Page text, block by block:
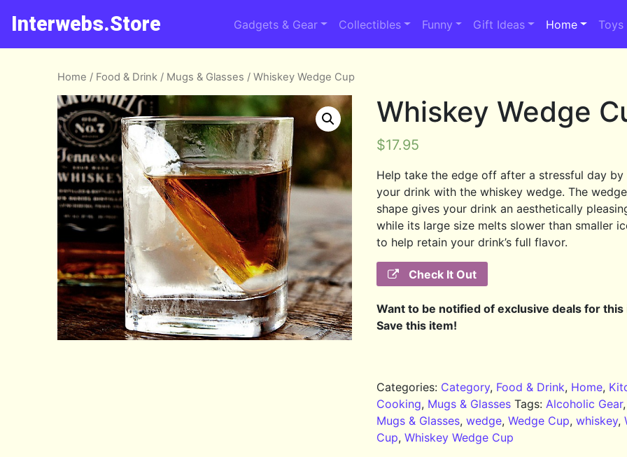
Interwebs.Store Gadgets & Gear Collectibles Funny Gift Ideas Home Toys
Home / Food & Drink / Mugs & Glasses / Whiskey Wedge Cup
Whiskey Wedge
$17.95
Help take the edge off after a stressful day by
your drink with the whiskey wedge. The
shape gives your drink an aesthetically
while its large size melts slower than smaller
to help retain your drink’s full flavor.
Check It Out
Want to be notified of exclusive deals for this
Save this item!
Categories: Category, Food & Drink, Home,
Cooking, Mugs & Glasses Tags:Alcoholic Gear
Mugs & Glasses,wedge,Wedge Cup,whiskey,
Cup,Whiskey Wedge Cup